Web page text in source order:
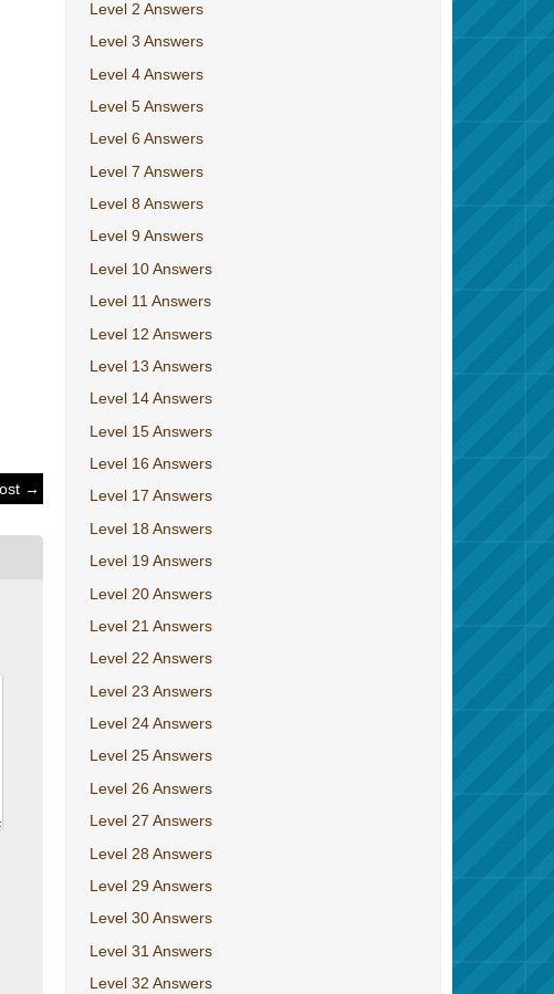
→
Level 2 Answers
Level 3 Answers
Level 4 Answers
Level 5 Answers
Level 6 Answers
Level 7 Answers
Level 8 Answers
Level 9 Answers
Level 10 Answers
Level 11 Answers
Level 12 Answers
Level 13 Answers
Level 14 Answers
Level 15 Answers
Level 16 Answers
Level 17 Answers
Level 18 Answers
Level 19 Answers
Level 20 Answers
Level 21 Answers
Level 22 Answers
Level 23 Answers
Level 24 Answers
Level 25 Answers
Level 26 Answers
Level 27 Answers
Level 28 Answers
Level 29 Answers
Level 30 Answers
Level 31 Answers
Level 32 Answers